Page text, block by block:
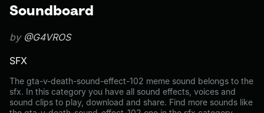
Soundboard
by @G4VROS
SFX
The gta-v-death-sound-effect-102 meme sound belongs to the
sfx. In this category you have all sound effects, voices and
sound clips to play, download and share. Find more sounds like